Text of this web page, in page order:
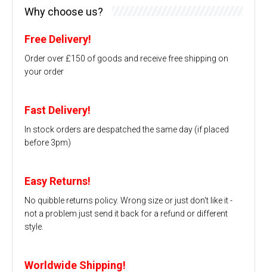
Why choose us?
Free Delivery!
Order over £150 of goods and receive free shipping on
your order
Fast Delivery!
In stock orders are despatched the same day (if placed
before 3pm)
Easy Returns!
No quibble returns policy. Wrong size or just don't like it -
not a problem just send it back for a refund or different
style.
Worldwide Shipping!